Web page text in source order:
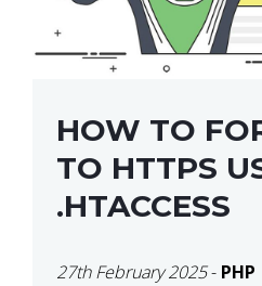
HOW TO
TO HTTPS
.HTACCESS
27th February 2025- PHP